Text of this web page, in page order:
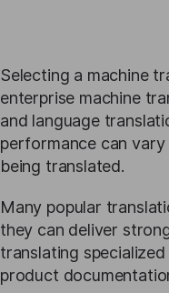
Selecting a machine
enterprise machine
and language
performance can
being translated.
Many popular
they can deliver
translating
product